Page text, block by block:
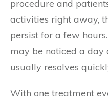
procedure and
activities right away,
persist for a few
may be noticed a
usually resolves
With one treatment